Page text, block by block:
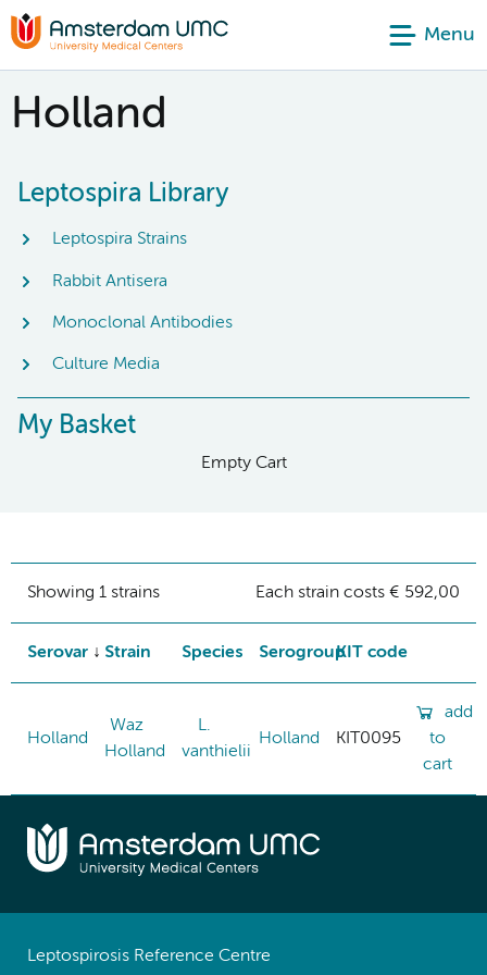
Menu
Holland
Leptospira Library
Leptospira Strains
Rabbit Antisera
Monoclonal Antibodies
Culture Media
My Basket
Empty Cart
Showing 1 strains Each strain costs € 592,00
Serovar Strain Species SerogroupKIT code
Holland
Waz
Holland
L.
vanthielii
Holland KIT0095
add
to
cart
Leptospirosis Reference Centre